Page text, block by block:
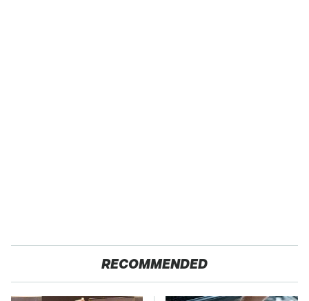
RECOMMENDED